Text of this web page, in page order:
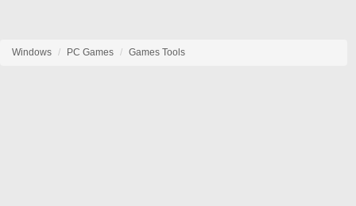
Windows PC Games Games Tools